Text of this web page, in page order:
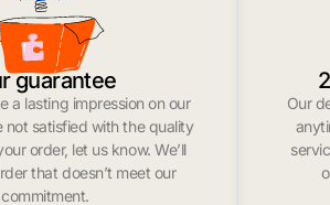
guarantee
a lasting impression on our
not satisfied with the quality
order, let us know. We’ll
that doesn’t meet our
commitment.
Our